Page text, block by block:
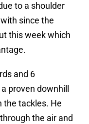
to a shoulder
since the
this week which
and 6
proven downhill
the tackles. He
the air and